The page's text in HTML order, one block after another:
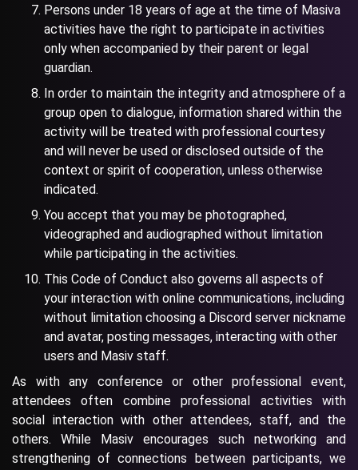
Persons under 18 years of age at the time of Masiva
activities have the right to participate in activities
only when accompanied by their parent or legal
guardian.
In order to maintain the integrity and atmosphere of a
group open to dialogue, information shared within the
activity will be treated with professional courtesy
and will never be used or disclosed outside of the
context or spirit of cooperation, unless otherwise
indicated.
You accept that you may be photographed,
videographed and audiographed without limitation
while participating in the activities.
This Code of Conduct also governs all aspects of
your interaction with online communications, including
without limitation choosing a Discord server nickname
and avatar, posting messages, interacting with other
users and Masiv staff.
As with any conference or other professional event,
attendees often combine professional activities with
social interaction with other attendees, staff, and the
others. While Masiv encourages such networking and
strengthening of connections between participants, we